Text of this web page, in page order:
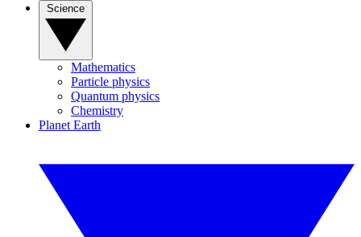
Mathematics
Particle physics
Quantum physics
Chemistry
Planet Earth